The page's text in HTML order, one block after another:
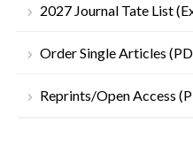
2027 Journal Tate List
Order Single Articles
Reprints/Open Access